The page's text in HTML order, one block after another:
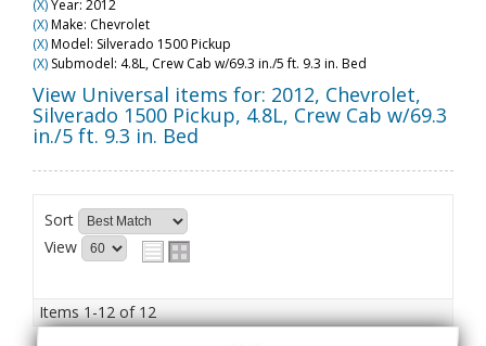
Team Gibson
Customer Care
Where to Buy
(X)Year: 2012
(X)Make: Chevrolet
(X)Model: Silverado 1500 Pickup
(X) Submodel: 4.8L, Crew Cab w/69.3 in./5 ft. 9.3 in. Bed
View Universal items for: 2012, Chevrolet,
Silverado 1500 Pickup, 4.8L, Crew Cab w/69.3
in./5 ft. 9.3 in. Bed
Sort
View
Items1-12of12